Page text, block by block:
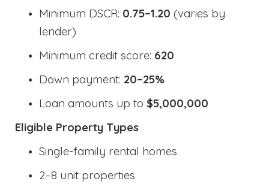
Minimum DSCR: 0.75–1.20 (varies by
lender)
Minimum credit score: 620
Down payment: 20–25%
Loan amounts up to $5,000,000
Eligible Property Types
Single-family rental homes
2–8 unit properties